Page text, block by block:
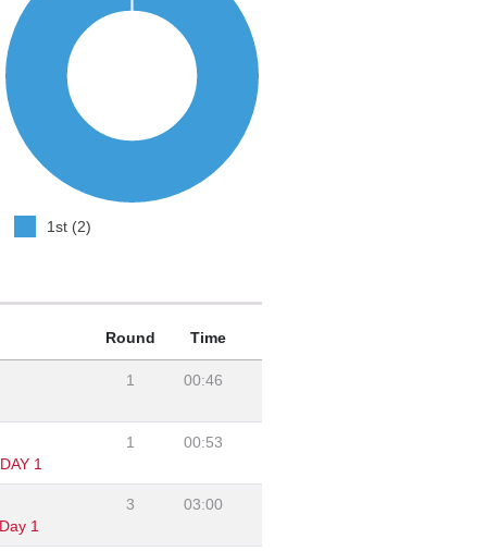
1st (2)
Round Time
1 00:46
1
1 00:53
1
3 03:00